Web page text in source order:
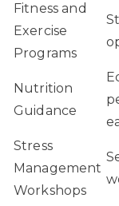
Fitness and
Exercise
Programs
Nutrition
Guidance
Stress
Management
Workshops